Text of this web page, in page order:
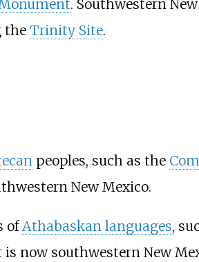
. Southwestern
the Trinity Site.
peoples, such as the
New Mexico.
ofAthabaskan languages,
now southwestern New